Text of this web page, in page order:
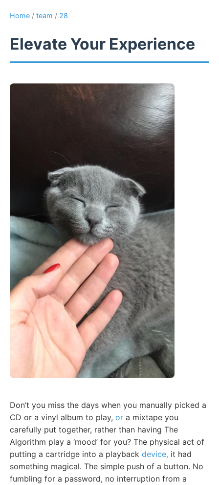
Home / team / 28
Elevate Your Experience
Don’t you miss the days when you manually picked a
CD or a vinyl album to play, or a mixtape you
carefully put together, rather than having The
Algorithm play a ‘mood’ for you? The physical act of
putting a cartridge into a playback device, it had
something magical. The simple push of a button. No
fumbling for a password, no interruption from a